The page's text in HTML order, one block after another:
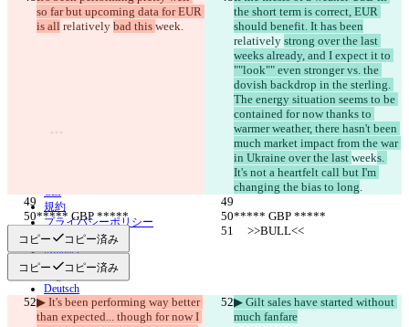
so far but upcoming data for EUR
is all relatively bad this week.
the short term is correct, EUR
should benefit. It has been
relatively strong over the last
weeks already, and I expect it to
""look"" even stronger vs. the
dovish backdrop in the sterling.
The energy situation seems to be
contained for now thanks to
warmer weather, there hasn't been
much market impact from the war
in Ukraine over the last weeks.
It's not a heartfelt call but I'm
changing the bias to long.
***** GBP *****
***** GBP *****
     >>BULL<<
     >>BULL<<
コピー コピー済み
コピー コピー済み
▶︎ It's been performing way better
than expected... though for now I
▶︎ Gilt sales have started without
much fanfare
ファイルを開く
CLI
規約
プライバシーポリシー
API
iManage
English
Deutsch
Español
Français